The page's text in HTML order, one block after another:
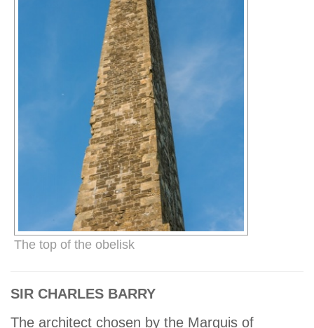
The top of the obelisk
SIR CHARLES BARRY
The architect chosen by the Marquis of